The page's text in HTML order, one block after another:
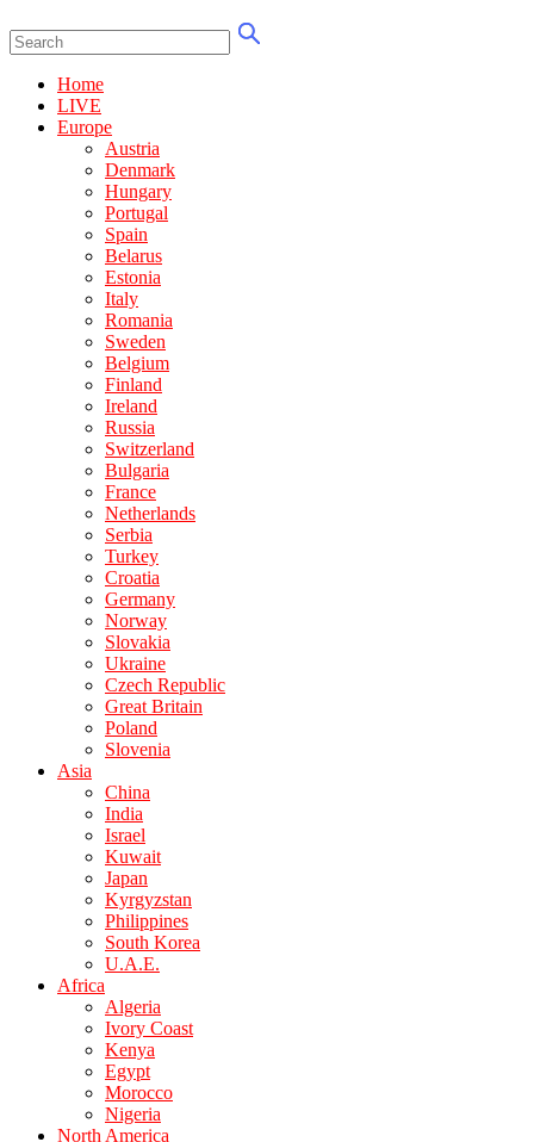
Home
LIVE
Europe
Austria
Denmark
Hungary
Portugal
Spain
Belarus
Estonia
Italy
Romania
Sweden
Belgium
Finland
Ireland
Russia
Switzerland
Bulgaria
France
Netherlands
Serbia
Turkey
Croatia
Germany
Norway
Slovakia
Ukraine
Czech Republic
Great Britain
Poland
Slovenia
Asia
China
India
Israel
Kuwait
Japan
Kyrgyzstan
Philippines
South Korea
U.A.E.
Africa
Algeria
Ivory Coast
Kenya
Egypt
Morocco
Nigeria
North America